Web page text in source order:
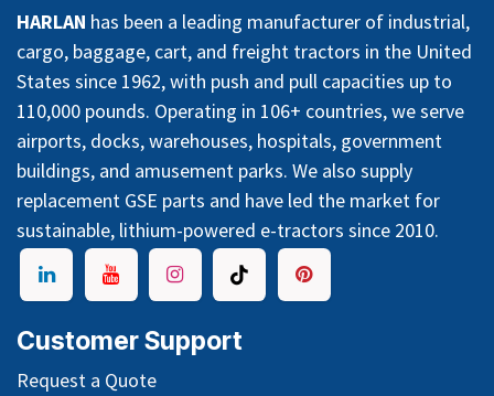
HARLAN has been a leading manufacturer of industrial,
cargo, baggage, cart, and freight tractors in the United
States since 1962, with push and pull capacities up to
110,000 pounds. Operating in 106+ countries, we serve
airports, docks, warehouses, hospitals, government
buildings, and amusement parks. We also supply
replacement GSE parts and have led the market for
sustainable, lithium-powered e-tractors since 2010.
Customer Support
Request a Quote